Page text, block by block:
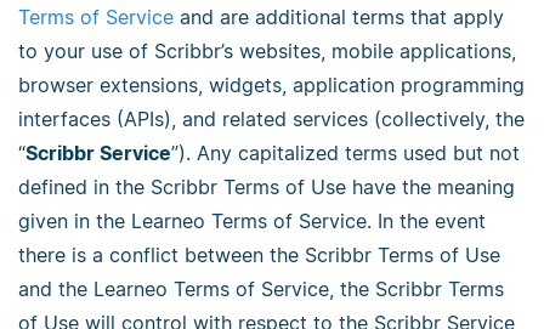
Terms of Service and are additional terms that apply
to your use of Scribbr’s websites, mobile applications,
browser extensions, widgets, application programming
interfaces (APIs), and related services (collectively, the
“Scribbr Service”). Any capitalized terms used but not
defined in the Scribbr Terms of Use have the meaning
given in the Learneo Terms of Service. In the event
there is a conflict between the Scribbr Terms of Use
and the Learneo Terms of Service, the Scribbr Terms
of Use will control with respect to the Scribbr Service